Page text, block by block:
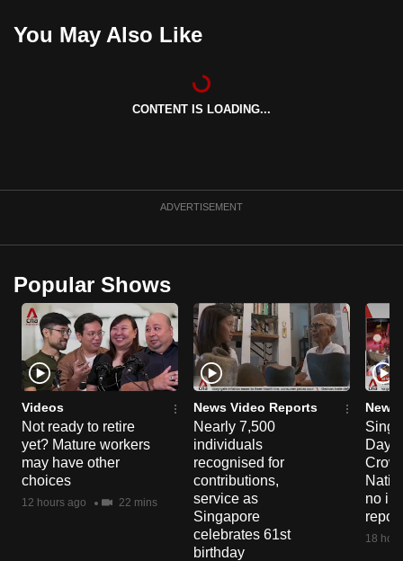
You May Also Like
CONTENT IS LOADING...
ADVERTISEMENT
Popular Shows
Videos
Not ready to retire
yet? Mature workers
may have other
choices
12 hours ago 22 mins
News Video Reports
Nearly 7,500
individuals
recognised for
contributions,
service as
Singapore
celebrates 61st
birthday
News
Day
no
18
app.